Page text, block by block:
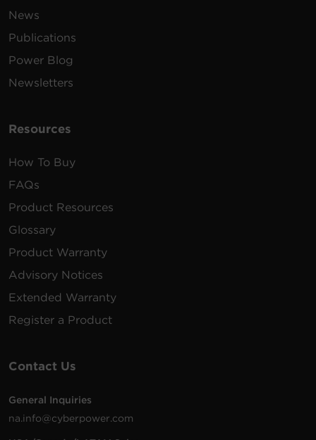
News
Publications
Power Blog
Newsletters
Resources
How To Buy
FAQs
Product Resources
Glossary
Product Warranty
Advisory Notices
Extended Warranty
Register a Product
Contact Us
General Inquiries
na.info@cyberpower.com